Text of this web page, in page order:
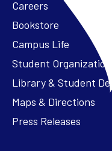
Careers
Bookstore
Campus Life
Student
Library & Student
Maps & Directions
Press Releases